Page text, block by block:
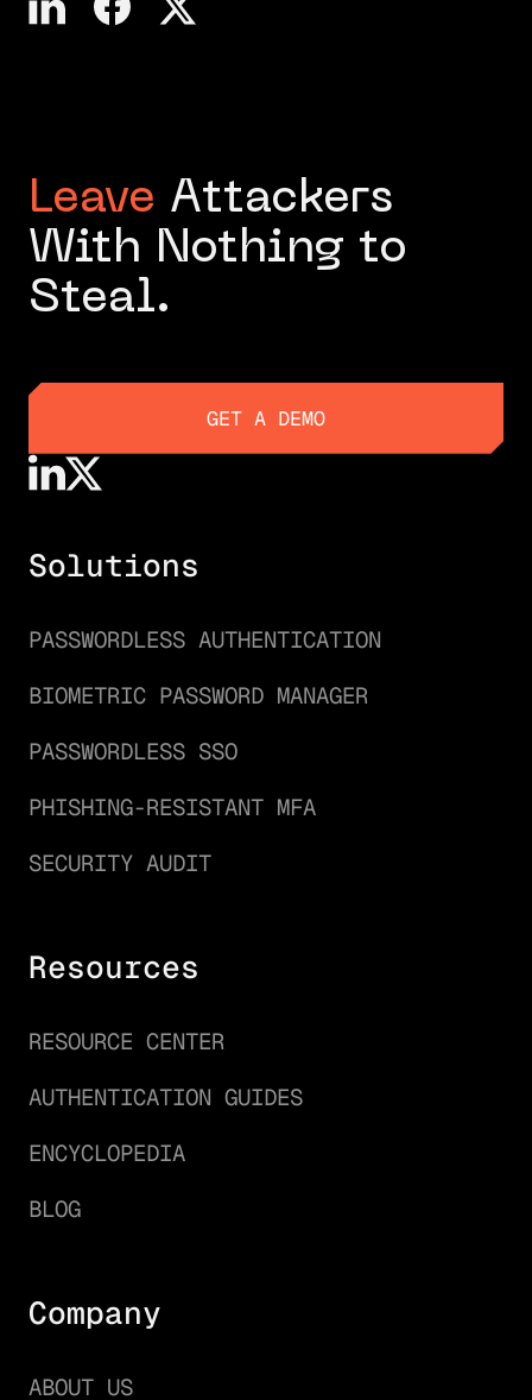
Leave Attackers
With Nothing to
Steal.
GET A DEMO
Solutions
PASSWORDLESS AUTHENTICATION
BIOMETRIC PASSWORD MANAGER
PASSWORDLESS SSO
PHISHING-RESISTANT MFA
SECURITY AUDIT
Resources
RESOURCE CENTER
AUTHENTICATION GUIDES
ENCYCLOPEDIA
BLOG
Company
ABOUT US